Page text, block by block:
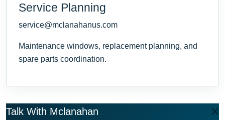
Service Planning
service@mclanahanus.com
Maintenance windows, replacement planning, and
spare parts coordination.
Talk With Mclanahan